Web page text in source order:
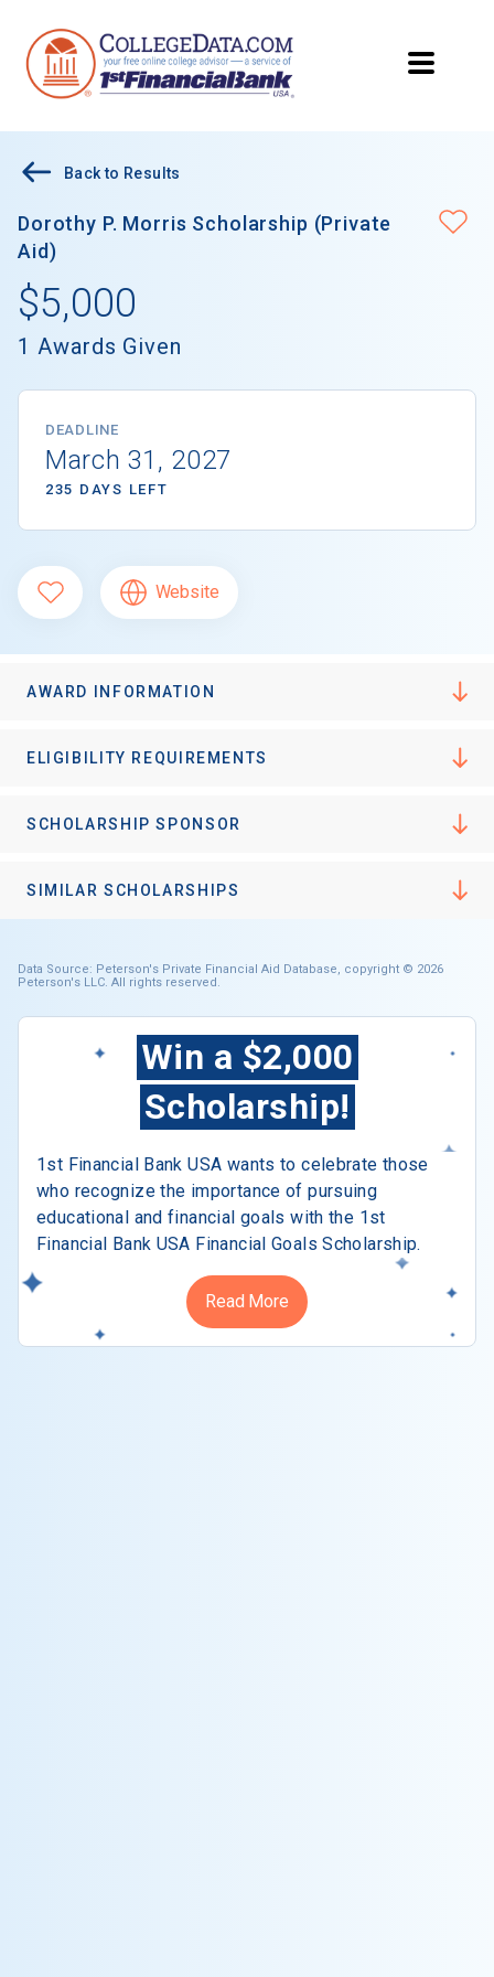
Back to Results
Dorothy P. Morris Scholarship (Private
Aid)
$5,000
1 Awards Given
DEADLINE
March 31, 2027
235 DAYS LEFT
Website
AWARD INFORMATION
ELIGIBILITY REQUIREMENTS
SCHOLARSHIP SPONSOR
SIMILAR SCHOLARSHIPS
Data Source: Peterson's Private Financial Aid Database, copyright © 2026
Peterson's LLC. All rights reserved.
Win a $2,000
Scholarship!
1st Financial Bank USA wants to celebrate those
who recognize the importance of pursuing
educational and financial goals with the 1st
Financial Bank USA Financial Goals Scholarship.
Read More